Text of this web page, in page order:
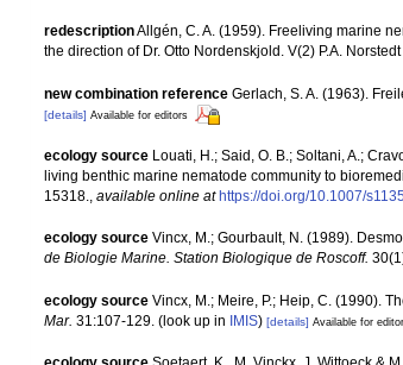
redescriptionAllgén, C. A. (1959). Freeliving marine
the direction of Dr. Otto Nordenskjold. V(2) P.A.
new combination reference Gerlach, S. A. (1963).
[details] Available for editors
ecology source Louati, H.; Said, O. B.; Soltani, A.;
living benthic marine nematode community to
15318., available online at https://doi.org/10.1007/
ecology source Vincx, M.; Gourbault, N. (1989).
de Biologie Marine. Station Biologique de Roscoff.
ecology source Vincx, M.; Meire, P.; Heip, C. (1990).
Mar. 31:107-129. (look up in IMIS) [details] Available for